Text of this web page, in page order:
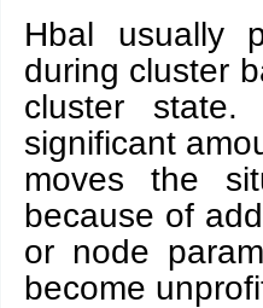
Hbal usually
during cluster
cluster state.
significant
moves the
because of
or node
become